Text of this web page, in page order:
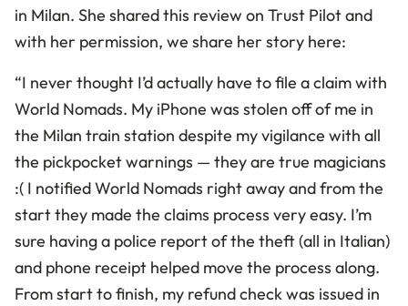
in Milan. She shared this review on Trust Pilot and
with her permission, we share her story here:
“I never thought I’d actually have to file a claim with
World Nomads. My iPhone was stolen off of me in
the Milan train station despite my vigilance with all
the pickpocket warnings — they are true magicians
:( I notified World Nomads right away and from the
start they made the claims process very easy. I’m
sure having a police report of the theft (all in Italian)
and phone receipt helped move the process along.
From start to finish, my refund check was issued in